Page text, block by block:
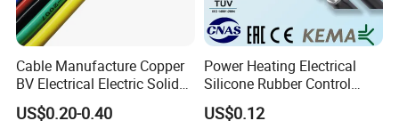
Cable Manufacture Copper
BV Electrical Electric Solid
Fire Resistant 2.5mm2 PVC
Wire
US$0.20-0.40
Power Heating Electrical
Silicone Rubber Control
Silicone Insulated Computer
Cable Flexible Electrical
US$0.12